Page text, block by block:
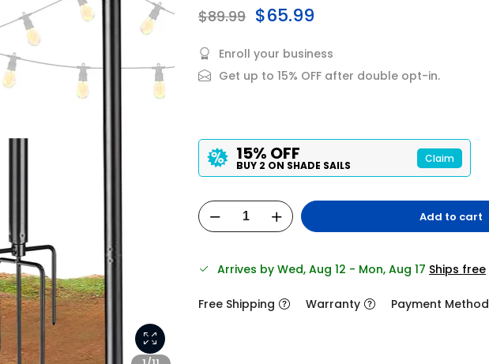
$89.99 $65.99
Enroll your business
Get up to 15% OFF after double opt-in.
15% OFF
BUY 2 ON SHADE SAILS
Claim
Add to cart
Arrives by Wed, Aug 12 - Mon, Aug 17 Ships free
Free Shipping Warranty Payment Method